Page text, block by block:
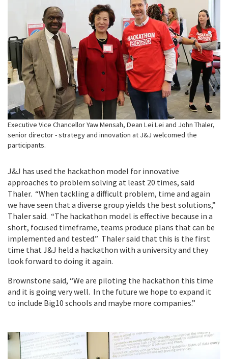
Executive Vice Chancellor Yaw Mensah, Dean Lei Lei and John Thaler,
senior director - strategy and innovation at J&J welcomed the
participants.
J&J has used the hackathon model for innovative
approaches to problem solving at least 20 times, said
Thaler. “When tackling a difficult problem, time and again
we have seen that a diverse group yields the best solutions,”
Thaler said. “The hackathon model is effective because in a
short, focused timeframe, teams produce plans that can be
implemented and tested.” Thaler said that this is the first
time that J&J held a hackathon with a university and they
look forward to doing it again.
Brownstone said, “We are piloting the hackathon this time
and it is going very well. In the future we hope to expand it
to include Big10 schools and maybe more companies.”